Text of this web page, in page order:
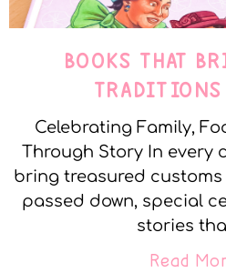
BOOKS THAT
Celebrating Family,
Through Story In every
bring treasured
passed down, special
stories
Read